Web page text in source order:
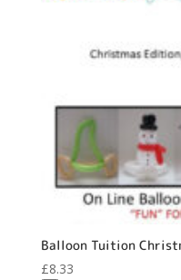
Balloon Tuition
£8.33